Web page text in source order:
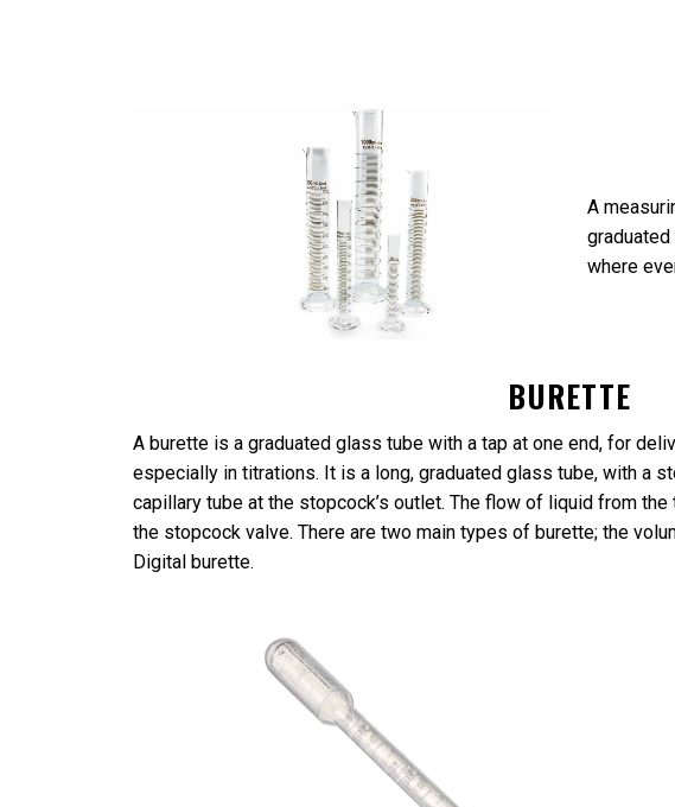
A
where
BURETTE
A burette is a graduated glass tube with a tap at one end, for
especially in titrations. It is a long, graduated glass tube, with a
capillary tube at the stopcock’s outlet. The flow of liquid from
the stopcock valve. There are two main types of burette; the
Digital burette.